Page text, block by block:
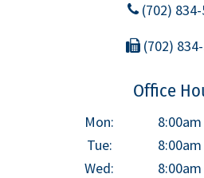
(702)
(702)
Office
Mon:
Tue:
Wed: